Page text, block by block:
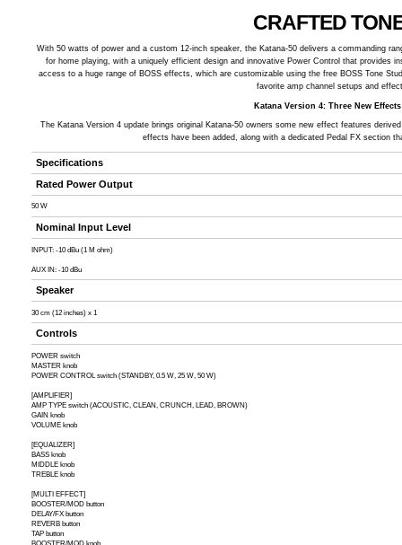
CRAFTED
With 50 watts of power and a custom 12-inch speaker, the Katana-50 delivers a commanding
for home playing, with a uniquely efficient design and innovative Power Control that provides
access to a huge range of BOSS effects, which are customizable using the free BOSS Tone
favorite amp channel setups and
Katana Version 4: Three New
The Katana Version 4 update brings original Katana-50 owners some new effect features
effects have been added, along with a dedicated Pedal FX section
Specifications
Rated Power Output
50 W
Nominal Input Level
INPUT: -10 dBu (1 M ohm)
AUX IN: -10 dBu
Speaker
30 cm (12 inches) x 1
Controls
POWER switch
MASTER knob
POWER CONTROL switch (STANDBY, 0.5 W, 25 W, 50 W)
[AMPLIFIER]
AMP TYPE switch (ACOUSTIC, CLEAN, CRUNCH, LEAD, BROWN)
GAIN knob
VOLUME knob
[EQUALIZER]
BASS knob
MIDDLE knob
TREBLE knob
[MULTI EFFECT]
BOOSTER/MOD button
DELAY/FX button
REVERB button
TAP button